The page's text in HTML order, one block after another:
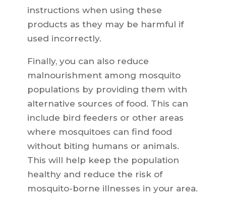
instructions when using these
products as they may be harmful if
used incorrectly.
Finally, you can also reduce
malnourishment among mosquito
populations by providing them with
alternative sources of food. This can
include bird feeders or other areas
where mosquitoes can find food
without biting humans or animals.
This will help keep the population
healthy and reduce the risk of
mosquito-borne illnesses in your area.